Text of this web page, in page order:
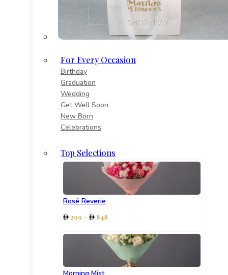
For Every Occasion
Birthday
Graduation
Wedding
Get Well Soon
New Born
Celebrations
Top Selections
Rosé Reverie
299 – 848
299
through
848